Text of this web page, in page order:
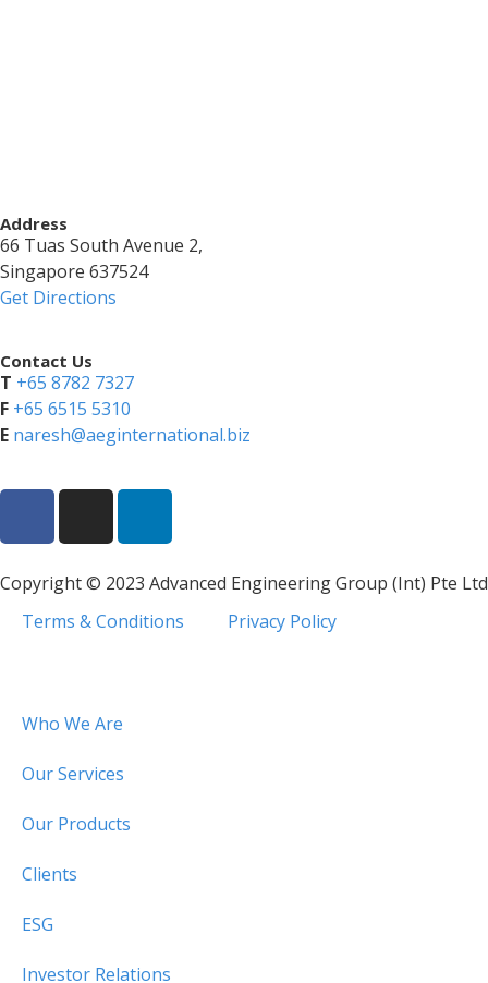
Address
66 Tuas South Avenue 2,
Singapore 637524
Get Directions
Contact Us
T +65 8782 7327
​F +65 6515 5310
E naresh@aeginternational.biz
Copyright © 2023 Advanced Engineering Group (Int) Pte Ltd
Terms & Conditions
Privacy Policy
Who We Are
Our Services
Our Products
Clients
ESG
Investor Relations